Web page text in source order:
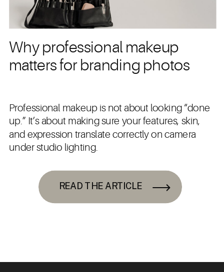
READ THE ARTICLE
Why professional makeup
matters for branding photos
Professional makeup is not about looking “done
up.” It’s about making sure your features, skin,
and expression translate correctly on camera
under studio lighting.